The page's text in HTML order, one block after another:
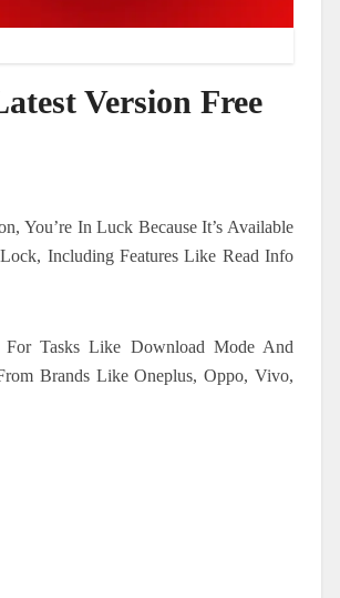
Version Free
You’re In Luck Because It’s Available
Including Features Like Read Info
Tasks Like Download Mode And
Brands Like Oneplus, Oppo, Vivo,